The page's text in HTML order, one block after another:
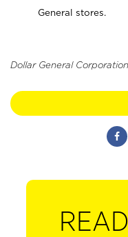
General stores.
Dollar General